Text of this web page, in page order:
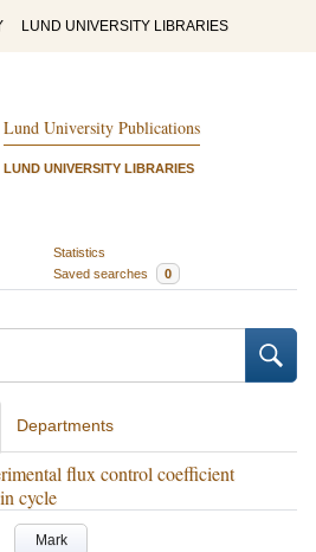
LUND UNIVERSITY LIBRARIES
Lund University Publications
LUND UNIVERSITY LIBRARIES
Statistics
Saved searches 0
Departments
flux control coefficient
cycle
Mark